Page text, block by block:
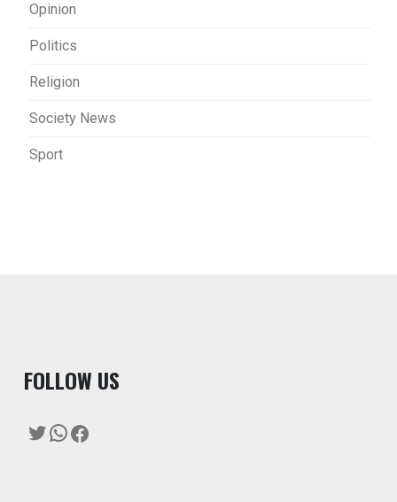
Opinion
Politics
Religion
Society News
Sport
FOLLOW US
Twitter
WhatsApp
Facebook